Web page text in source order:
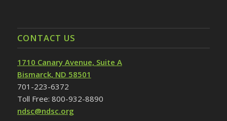
CONTACT US
1710 Canary Avenue, Suite A
Bismarck, ND 58501
701-223-6372
Toll Free: 800-932-8890
ndsc@ndsc.org